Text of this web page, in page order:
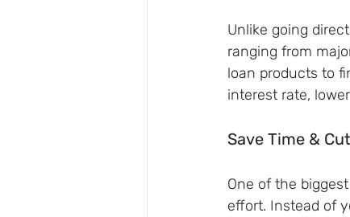
Unlike going
ranging from
loan products to
interest rate,
Save Time &
One of the
effort. Instead of